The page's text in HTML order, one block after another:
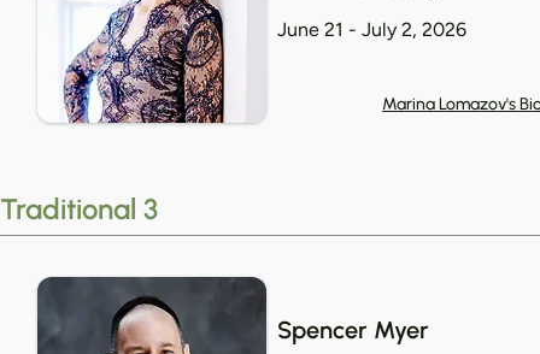
June 21 - July 2, 2026
Marina Lomazov's
Traditional 3
Spencer Myer